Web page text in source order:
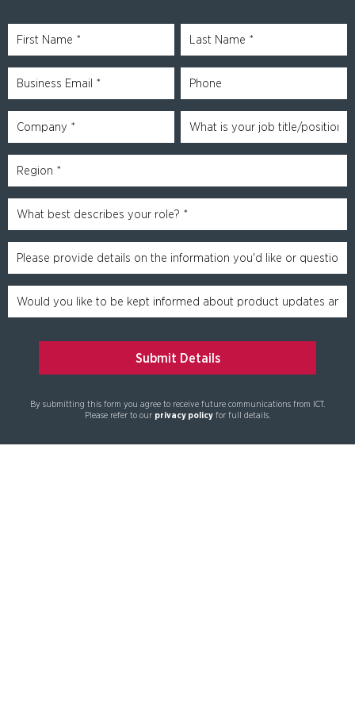
By submitting this form you agree to receive future communications from ICT.
Please refer to our privacy policy for full details.